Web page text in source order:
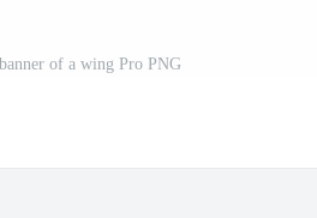
of a wing Pro PNG